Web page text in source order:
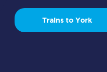
Trains to York